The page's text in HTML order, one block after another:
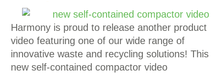
Harmony is proud to release another product
video featuring one of our wide range of
innovative waste and recycling solutions! This
new self-contained compactor video